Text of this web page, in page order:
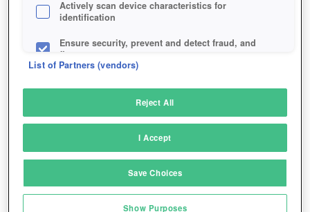
Play Eternal Fury Now!*
Actively scan device characteristics for
identification
Ensure security, prevent and detect fraud, and
fix errors
sources
Link different devices
transmitted automatically
List of Partners (vendors)
Reject All
I Accept
Save Choices
Show Purposes